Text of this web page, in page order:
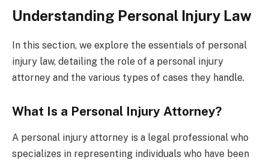
Understanding Personal Injury Law
In this section, we explore the essentials of personal
injury law, detailing the role of a personal injury
attorney and the various types of cases they handle.
What Is a Personal Injury Attorney?
A personal injury attorney is a legal professional who
specializes in representing individuals who have been